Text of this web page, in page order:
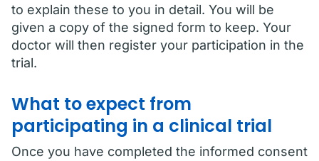
to explain these to you in detail. You will be
given a copy of the signed form to keep. Your
doctor will then register your participation in the
trial.
What to expect from
participating in a clinical trial
Once you have completed the informed consent